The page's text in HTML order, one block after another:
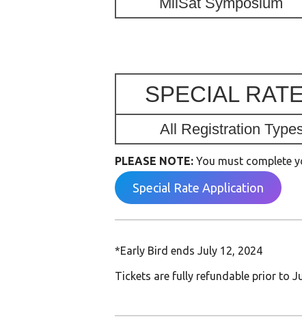
SPECIAL
All Registration
PLEASE NOTE: You must complete
Special Rate Application
*Early Bird ends July 12, 2024
Tickets are fully refundable prior to